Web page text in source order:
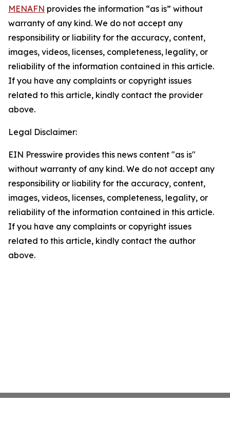
MENAFN provides the information “as is” without
warranty of any kind. We do not accept any
responsibility or liability for the accuracy, content,
images, videos, licenses, completeness, legality, or
reliability of the information contained in this article.
If you have any complaints or copyright issues
related to this article, kindly contact the provider
above.
Legal Disclaimer:
EIN Presswire provides this news content "as is"
without warranty of any kind. We do not accept any
responsibility or liability for the accuracy, content,
images, videos, licenses, completeness, legality, or
reliability of the information contained in this article.
If you have any complaints or copyright issues
related to this article, kindly contact the author
above.